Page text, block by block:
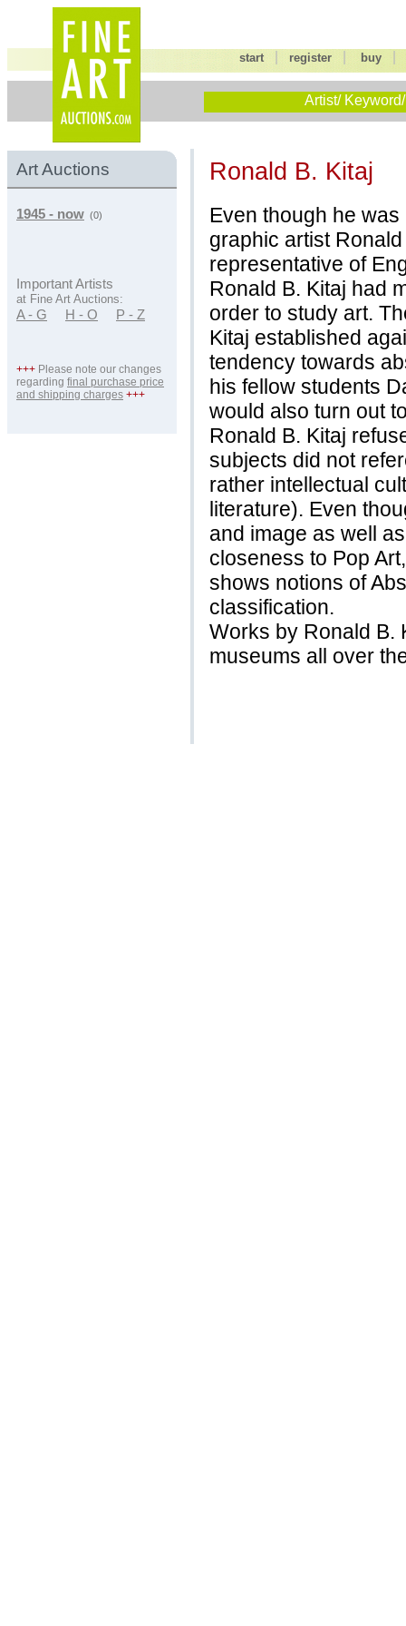
start |register buy
Artist/
Art Auctions
1945 - now (0)
Important Artists
at Fine Art Auctions:
A - G H - O P - Z
+++ Please note our changes
regarding final purchase price
and shipping charges +++
Ronald B. Kitaj
Even though he
graphic artist
representative of
Ronald B. Kitaj had
order to study art.
Kitaj established
tendency towards
his fellow students
would also turn out
Ronald B. Kitaj
subjects did not
rather intellectual
literature). Even
and image as well
closeness to Pop
shows notions of
classification.
Works by Ronald B.
museums all over